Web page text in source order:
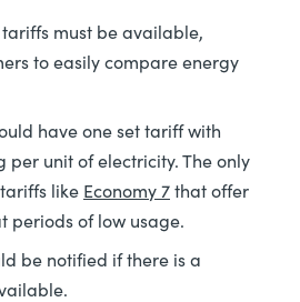
must be available,
to easily compare energy
have one set tariff with
per unit of electricity. The only
like Economy 7that offer
periods of low usage.
be notified if there is a